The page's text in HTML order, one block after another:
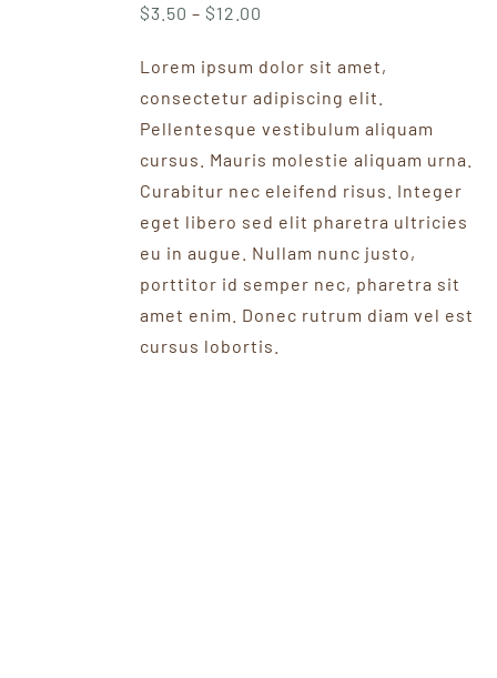
$3.50 – $12.00
$3.50
through
$12.00
Lorem ipsum dolor sit amet,
consectetur adipiscing elit.
Pellentesque vestibulum aliquam
cursus. Mauris molestie aliquam urna.
Curabitur nec eleifend risus. Integer
eget libero sed elit pharetra ultricies
eu in augue. Nullam nunc justo,
porttitor id semper nec, pharetra sit
amet enim. Donec rutrum diam vel est
cursus lobortis.